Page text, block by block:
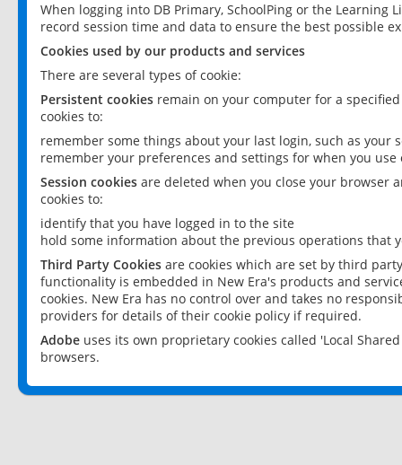
When logging into DB Primary, SchoolPing or the
record session time and data to ensure the best possible
Cookies used by our products and services
There are several types of cookie:
Persistent cookies remain on your computer for a
cookies to:
remember some things about your last login, such as your
remember your preferences and settings for when you use
Session cookies are deleted when you close your browser
cookies to:
identify that you have logged in to the site
hold some information about the previous operations that
Third Party Cookies are cookies which are set by third
functionality is embedded in New Era's products and
cookies. New Era has no control over and takes no
providers for details of their cookie policy if required.
Adobe uses its own proprietary cookies called 'Local
browsers.